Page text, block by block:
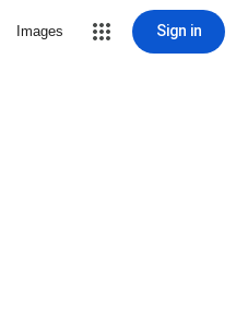
Images Sign in